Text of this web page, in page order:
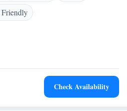
can also sample gastronomic and
and bar. Free private parking
just some of the other facilities at this
Check Availability